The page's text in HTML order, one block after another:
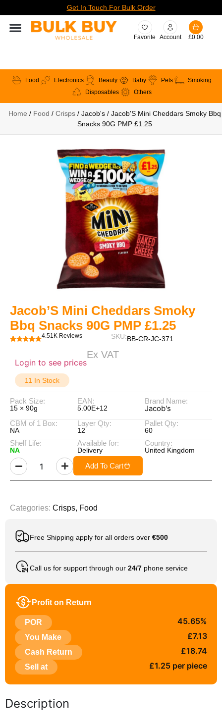
Get In Touch For Bulk Order
Favorite Account £0.00
Food Electronics Beauty Baby Pets
Smoking
Disposables
Others
Home / Food / Crisps / Jacob's / Jacob'S Mini Cheddars Smoky Bbq
Snacks 90G PMP £1.25
Jacob’S Mini Cheddars Smoky
Bbq Snacks 90G PMP £1.25
4.51K Reviews SKU:BB-CR-JC-371
Login to see prices
Ex VAT
11 In Stock
Pack Size:
15 × 90g
EAN:
5.00E+12
Brand Name:
Jacob's
CBM of 1 Box:
NA
Layer Qty:
12
Pallet Qty:
60
Shelf Life:
NA
Available for:
Delivery
Country:
United Kingdom
Add To Cart
Categories: Crisps, Food
Free Shipping apply for all orders over €500
Call us for support through our 24/7 phone service
Profit on Return
POR 45.65%
You Make £7.13
Cash Return £18.74
Sell at £1.25 per piece
Description